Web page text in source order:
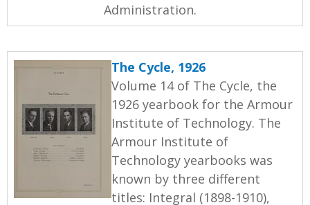
Administration.
The Cycle, 1926
Volume 14 of The Cycle, the
1926 yearbook for the Armour
Institute of Technology. The
Armour Institute of
Technology yearbooks was
known by three different
titles: Integral (1898-1910),